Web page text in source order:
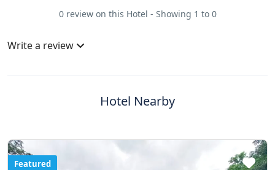
0 review on this Hotel - Showing 1 to 0
Write a review
Hotel Nearby
Featured